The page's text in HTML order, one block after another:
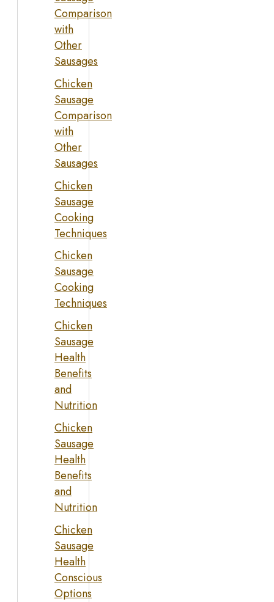
Comparison
with
Other
Sausages
Chicken
Sausage
Comparison
with
Other
Sausages
Chicken
Sausage
Cooking
Techniques
Chicken
Sausage
Cooking
Techniques
Chicken
Sausage
Health
Benefits
and
Nutrition
Chicken
Sausage
Health
Benefits
and
Nutrition
Chicken
Sausage
Health
Conscious
Options